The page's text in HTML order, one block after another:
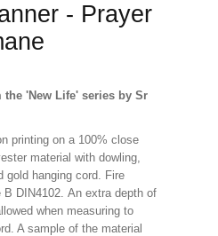
- Prayer
'New Life' series by Sr
printing on a 100% close
material with dowling,
gold hanging cord. Fire
B DIN4102. An extra depth of
when measuring to
A sample of the material